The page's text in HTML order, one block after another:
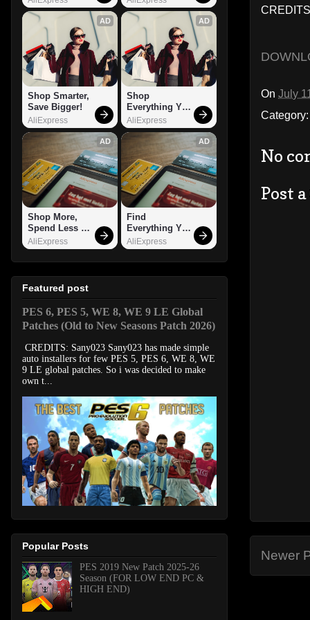
On July
Category:
No
Post
Newer
AD
Shop Smarter,
Save Bigger!
AliExpress
AD
Shop
Everything You
Need!
AliExpress
AD
Shop More,
Spend Less –
Explore Now!
AliExpress
AD
Find
Everything You
Want!
AliExpress
Featured post
PES 6, PES 5, WE 8, WE 9 LE Global
Patches (Old to New Seasons Patch 2026)
CREDITS: Sany023 Sany023 has made simple
auto installers for few PES 5, PES 6, WE 8, WE
9 LE global patches. So i was decided to make
own t...
Popular Posts
PES 2019 New Patch 2025-26
Season (FOR LOW END PC &
HIGH END)